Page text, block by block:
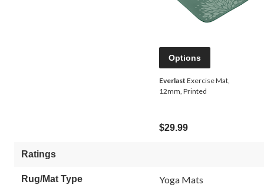
Options
Everlast Exercise Mat,
12mm, Printed
$29.99
Ratings
Rug/Mat Type Yoga Mats